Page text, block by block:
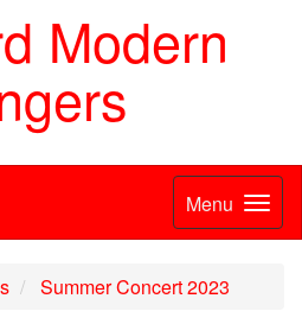
Modern
Menu
Summer Concert 2023